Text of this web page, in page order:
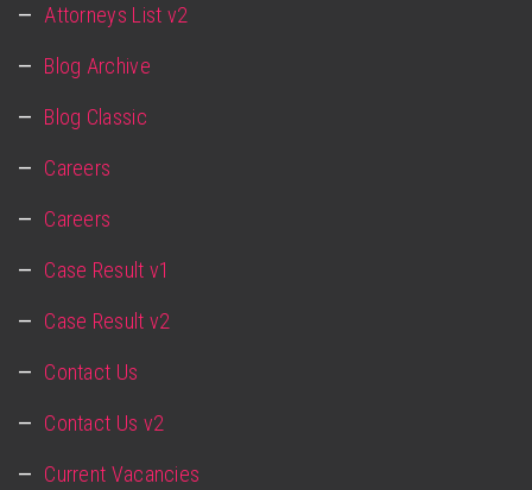
Attorneys List v2
Blog Archive
Blog Classic
Careers
Careers
Case Result v1
Case Result v2
Contact Us
Contact Us v2
Current Vacancies